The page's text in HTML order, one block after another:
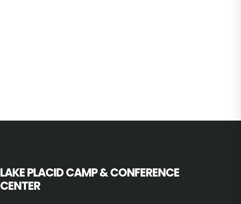
LAKE PLACID CAMP & CONFERENCE
CENTER